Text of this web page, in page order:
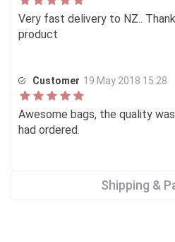
Very fast delivery to NZ..
product
Customer 19 May 2018 15:28
Awesome bags, the quality
had ordered.
Shipping &